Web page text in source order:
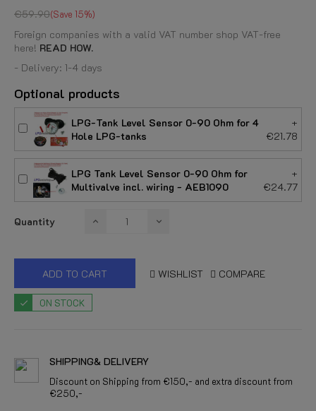
€59.90 Save 15%
Foreign companies with a valid VAT number shop VAT-free
here! READ HOW.
- Delivery: 1-4 days
Optional products
LPG-Tank Level Sensor 0-90 Ohm for 4
Hole LPG-tanks
+
€21.78
LPG Tank Level Sensor 0-90 Ohm for
Multivalve incl. wiring - AEB1090
+
€24.77
Quantity
ADD TO CART WISHLIST COMPARE
ON STOCK
SHIPPING& DELIVERY
Discount on Shipping from €150,- and extra discount from
€250,-